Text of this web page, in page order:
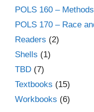
POLS 160 – Methods
POLS 170 – Race
Readers (2)
Shells (1)
TBD (7)
Textbooks (15)
Workbooks (6)